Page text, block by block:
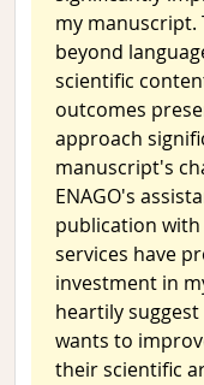
my manuscript.
beyond
scientific
outcomes
approach
manuscript's
ENAGO's
publication
services have
investment in
heartily
wants to
their scientific